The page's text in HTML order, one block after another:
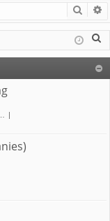
in
eg
ist
er